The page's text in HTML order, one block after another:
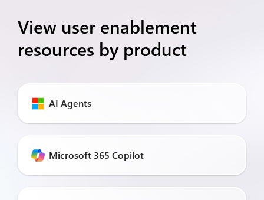
View user enablement
resources by product
AI Agents
Microsoft 365 Copilot